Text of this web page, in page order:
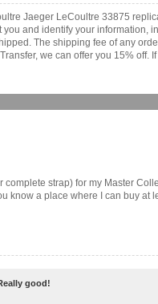
Jaeger LeCoultre 33875
and identify your information,
The shipping fee of any
we can offer you 15%
strap) for my Master
know a place where I can buy
good!